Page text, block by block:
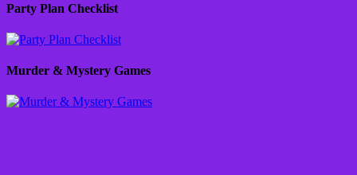
Party Plan Checklist
Murder & Mystery Games